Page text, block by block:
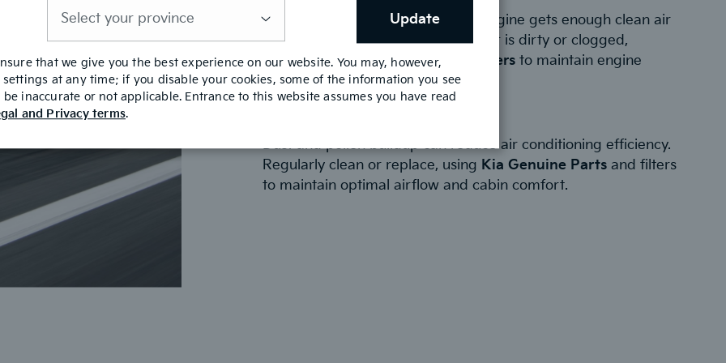
A clean air filter ensures that the engine gets enough clean air
for optimal performance. If the filter is dirty or clogged,
replace it with Kia Genuine Air Filters to maintain engine
efficiency and fuel economy.
Dust and pollen buildup can reduce air conditioning efficiency.
Regularly clean or replace, using Kia Genuine Parts and filters
to maintain optimal airflow and cabin comfort.
is
required
Update
that we give you the best experience on our website. You may, however,
at any time; if you disable your cookies, some of the information you see
inaccurate or not applicable. Entrance to this website assumes you have read
and Privacy terms.